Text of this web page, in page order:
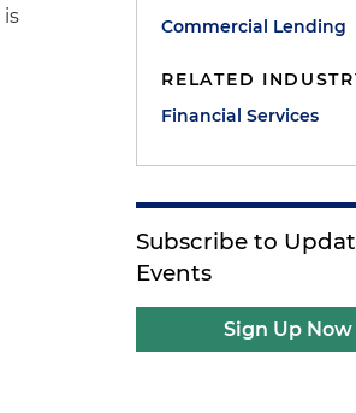
Commercial Lending
RELATED
Financial Services
Subscribe to
Events
Sign Up Now